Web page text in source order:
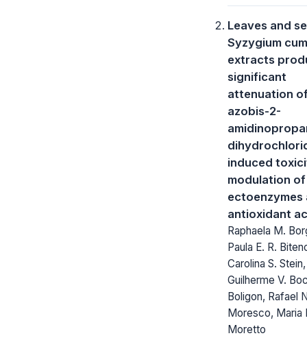
Leaves and
Syzygium
extracts
significant
attenuation
azobis-2-
induced
modulation of
ectoenzymes
antioxidant
Raphaela M.
Paula E. R.
Carolina S. Stein,
Guilherme V.
Boligon, Rafael
Moresco, Maria
Moretto